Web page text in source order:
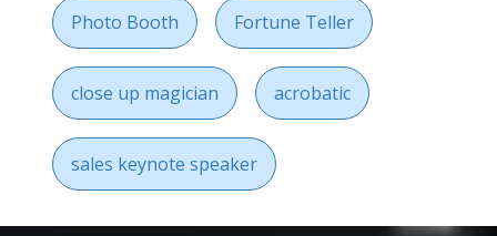
Photo Booth Fortune Teller
close up magician acrobatic
sales keynote speaker